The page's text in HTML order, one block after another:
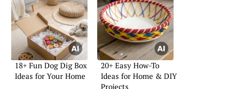
18+ Fun Dog Dig Box
Ideas for Your Home
20+ Easy How-To
Ideas for Home & DIY
Projects